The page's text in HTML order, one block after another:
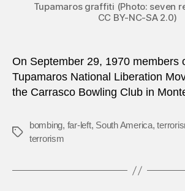
Tupamaros graffiti (Photo: seven
CC BY-NC-SA 2.0)
On September 29, 1970 members
Tupamaros National Liberation
the Carrasco Bowling Club in
Tags
bombing, far-left, South America,
terrorism